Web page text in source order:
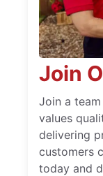
Join
Join a
values
delivering
customers
today and